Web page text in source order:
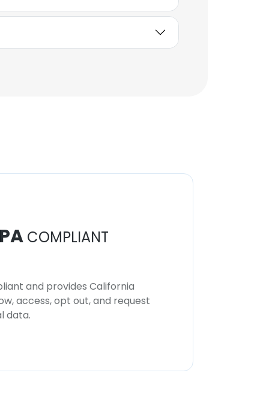
COMPLIANT
and provides California
access, opt out, and request
data.